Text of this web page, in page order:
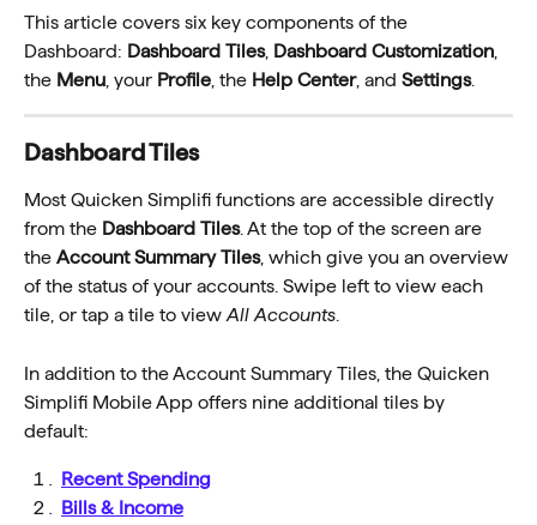
This article covers six key components of the
Dashboard: Dashboard Tiles, Dashboard Customization,
the Menu, your Profile, the Help Center, and Settings.
Dashboard Tiles
Most Quicken Simplifi functions are accessible directly
from the Dashboard Tiles. At the top of the screen are
the Account Summary Tiles, which give you an overview
of the status of your accounts. Swipe left to view each
tile, or tap a tile to view All Accounts.
In addition to the Account Summary Tiles, the Quicken
Simplifi Mobile App offers nine additional tiles by
default:
Recent Spending
Bills & Income